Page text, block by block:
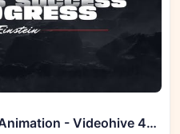
GFXHive Abstract – Text Animation - Videohive 46560054